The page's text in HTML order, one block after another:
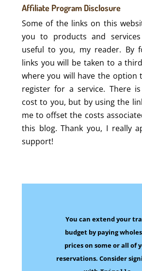
Affiliate Program Disclosure
Some of the links on this
you to products and
useful to you, my reader. By
links you will be taken to a
where you will have the option
register for a service. There
cost to you, but by using the
me to offset the costs
this blog. Thank you, I really
support!
You can extend your
budget by paying
prices on someor all of
reservations. Consider